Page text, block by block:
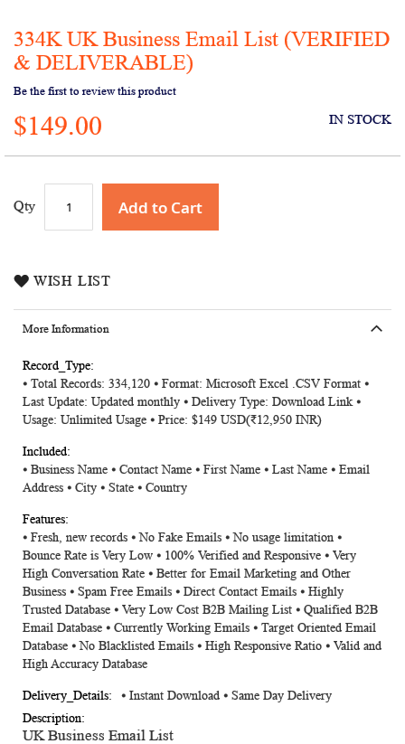
Skip
to
beginning
of
the
images
334K UK Business Email List (VERIFIED
& DELIVERABLE)
Be the first to review this product
$149.00 IN STOCK
Qty Add to Cart
WISH LIST
More Information
More
Information
⦁ Total Records: 334,120 ⦁ Format: Microsoft Excel .CSV Format ⦁
Last Update: Updated monthly ⦁ Delivery Type: Download Link ⦁
Usage: Unlimited Usage ⦁ Price: $149 USD(₹12,950 INR)
⦁ Business Name ⦁ Contact Name ⦁ First Name ⦁ Last Name ⦁ Email
Address ⦁ City ⦁ State ⦁ Country
⦁ Fresh, new records ⦁ No Fake Emails ⦁ No usage limitation ⦁
Bounce Rate is Very Low ⦁ 100% Verified and Responsive ⦁ Very
High Conversation Rate ⦁ Better for Email Marketing and Other
Business ⦁ Spam Free Emails ⦁ Direct Contact Emails ⦁ Highly
Trusted Database ⦁ Very Low Cost B2B Mailing List ⦁ Qualified B2B
Email Database ⦁ Currently Working Emails ⦁ Target Oriented Email
Database ⦁ No Blacklisted Emails ⦁ High Responsive Ratio ⦁ Valid and
High Accuracy Database
⦁ Instant Download ⦁ Same Day Delivery
UK Business Email List